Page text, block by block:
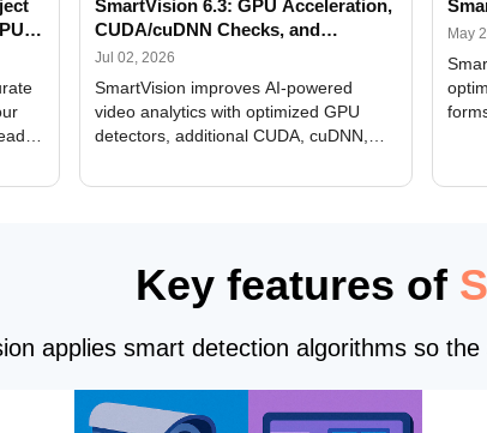
SmartVision 6.3: GPU Acceleration,
CUDA/cuDNN Checks, and
Improved Alerts
Jul 02, 2026
SmartVision improves AI-powered
video analytics with optimized GPU
detectors, additional CUDA, cuDNN,
Alerts, interface updates, and flexible
May
Key features of
applies smart detection algorithms so